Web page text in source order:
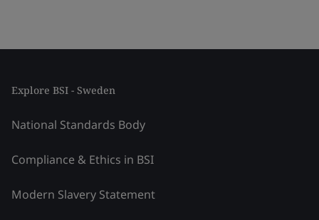
Explore BSI - Sweden
National Standards Body
Compliance & Ethics in BSI
Modern Slavery Statement